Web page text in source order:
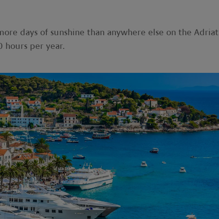
days of sunshine than anywhere else on the
hours per year.